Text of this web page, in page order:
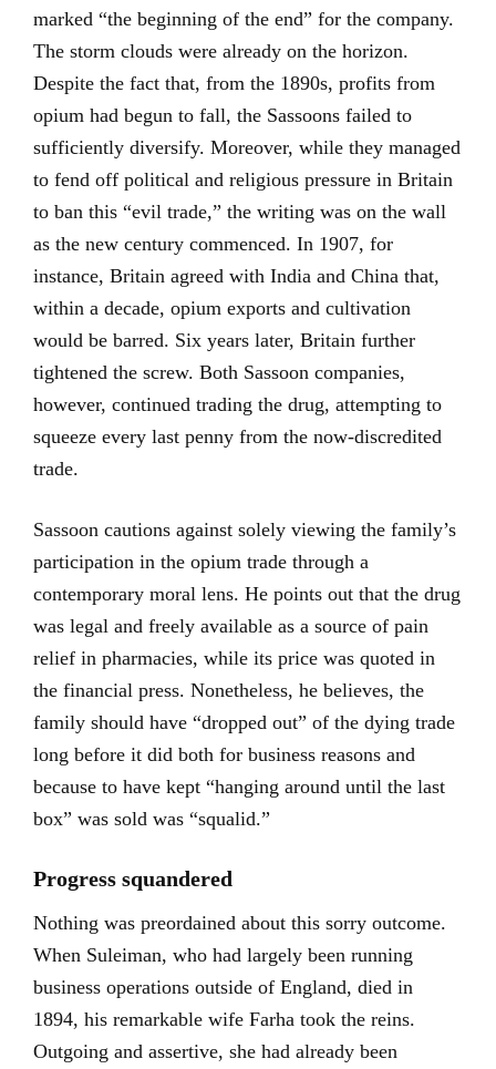
marked “the beginning of the end” for the company.
The storm clouds were already on the horizon.
Despite the fact that, from the 1890s, profits from
opium had begun to fall, the Sassoons failed to
sufficiently diversify. Moreover, while they managed
to fend off political and religious pressure in Britain
to ban this “evil trade,” the writing was on the wall
as the new century commenced. In 1907, for
instance, Britain agreed with India and China that,
within a decade, opium exports and cultivation
would be barred. Six years later, Britain further
tightened the screw. Both Sassoon companies,
however, continued trading the drug, attempting to
squeeze every last penny from the now-discredited
trade.
Sassoon cautions against solely viewing the family’s
participation in the opium trade through a
contemporary moral lens. He points out that the drug
was legal and freely available as a source of pain
relief in pharmacies, while its price was quoted in
the financial press. Nonetheless, he believes, the
family should have “dropped out” of the dying trade
long before it did both for business reasons and
because to have kept “hanging around until the last
box” was sold was “squalid.”
Progress squandered
Nothing was preordained about this sorry outcome.
When Suleiman, who had largely been running
business operations outside of England, died in
1894, his remarkable wife Farha took the reins.
Outgoing and assertive, she had already been